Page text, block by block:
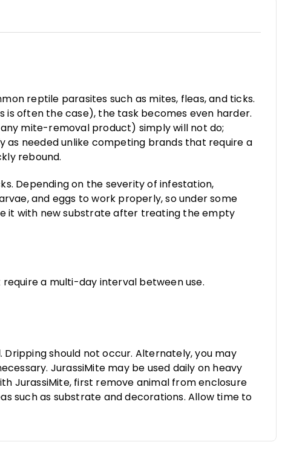
reptile parasites such as mites, fleas, and ticks.
is often the case), the task becomes even harder.
mite-removal product) simply will not do;
as needed unlike competing brands that require a
rebound.
Depending on the severity of infestation,
and eggs to work properly, so under some
it with new substrate after treating the empty
a multi-day interval between use.
Dripping should not occur. Alternately, you may
JurassiMite may be used daily on heavy
JurassiMite, first remove animal from enclosure
such as substrate and decorations. Allow time to